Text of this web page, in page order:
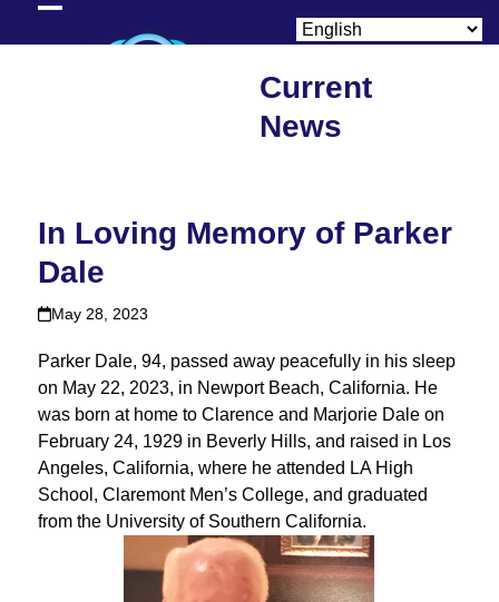
Current
News
In Loving Memory of Parker
Dale
May 28, 2023
Parker Dale, 94, passed away peacefully in his sleep
on May 22, 2023, in Newport Beach, California. He
was born at home to Clarence and Marjorie Dale on
February 24, 1929 in Beverly Hills, and raised in Los
Angeles, California, where he attended LA High
School, Claremont Men’s College, and graduated
from the University of Southern California.